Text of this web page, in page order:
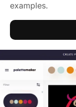
examples.